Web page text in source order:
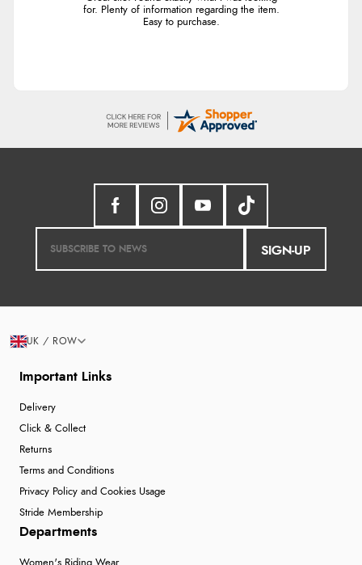
for. Plenty of information regarding the item.
Easy to purchase.
SIGN-UP
Important Links
Delivery
Click & Collect
Returns
Terms and Conditions
Privacy Policy and Cookies Usage
Stride Membership
Departments
UK / ROW